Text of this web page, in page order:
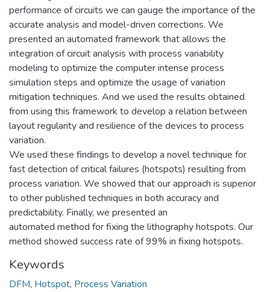
performance of circuits we can gauge the importance of the
accurate analysis and model-driven corrections. We
presented an automated framework that allows the
integration of circuit analysis with process variability
modeling to optimize the computer intense process
simulation steps and optimize the usage of variation
mitigation techniques. And we used the results obtained
from using this framework to develop a relation between
layout regularity and resilience of the devices to process
variation.
We used these findings to develop a novel technique for
fast detection of critical failures (hotspots) resulting from
process variation. We showed that our approach is superior
to other published techniques in both accuracy and
predictability. Finally, we presented an
automated method for fixing the lithography hotspots. Our
method showed success rate of 99% in fixing hotspots.
Keywords
DFM, Hotspot, Process Variation